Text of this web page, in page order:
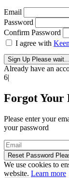
Email
Password
Confirm Password
I agree with
Sign Up Please wait...
Already have an
6|
Forgot Your
Please enter your
your password
Reset Password
We use cookies to
website. Learn more